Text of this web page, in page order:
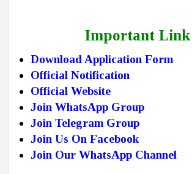
Important Link
Download Application Form
Official Notification
Official Website
Join WhatsApp Group
Join Telegram Group
Join Us On Facebook
Join Our WhatsApp Channel